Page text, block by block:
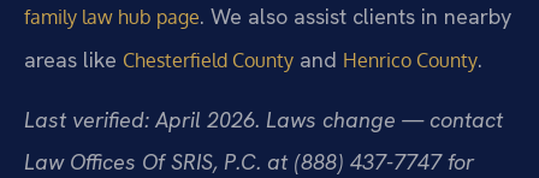
family law hub page. We also assist clients in nearby
areas like Chesterfield County and Henrico County.
Last verified: April 2026. Laws change — contact
Law Offices Of SRIS, P.C. at (888) 437-7747 for